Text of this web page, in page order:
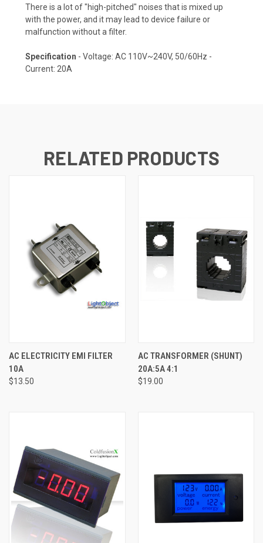
There is a lot of "high-pitched" noises that is mixed up
with the power, and it may lead to device failure or
malfunction without a filter.
Specification - Voltage: AC 110V~240V, 50/60Hz -
Current: 20A
RELATED PRODUCTS
AC ELECTRICITY EMI FILTER
10A
$13.50
AC TRANSFORMER (SHUNT)
20A:5A 4:1
$19.00